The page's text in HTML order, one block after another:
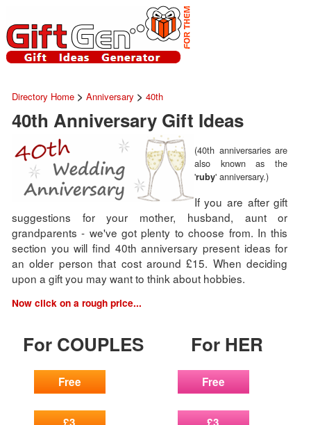
Directory Home> Anniversary > 40th
40th Anniversary Gift Ideas
(40th anniversaries are
also known as the
'ruby' anniversary.)
If you are after gift
suggestions for your mother, husband, aunt or
grandparents - we've got plenty to choose from. In this
section you will find 40th anniversary present ideas for
an older person that cost around £15. When deciding
upon a gift you may want to think about hobbies.
Now click on a rough price...
For COUPLES
Free
For HER
Free